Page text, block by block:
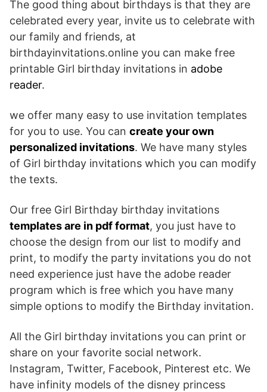
The good thing about birthdays is that they are
celebrated every year, invite us to celebrate with
our family and friends, at
birthdayinvitations.online you can make free
printable Girl birthday invitations in adobe
reader.
we offer many easy to use invitation templates
for you to use. You can create your own
personalized invitations. We have many styles
of Girl birthday invitations which you can modify
the texts.
Our free Girl Birthday birthday invitations
templates are in pdf format, you just have to
choose the design from our list to modify and
print, to modify the party invitations you do not
need experience just have the adobe reader
program which is free which you have many
simple options to modify the Birthday invitation.
All the Girl birthday invitations you can print or
share on your favorite social network.
Instagram, Twitter, Facebook, Pinterest etc. We
have infinity models of the disney princess